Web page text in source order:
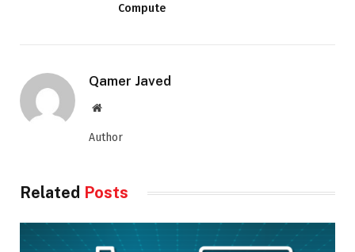
Compute
Qamer Javed
Website
Author
Related Posts